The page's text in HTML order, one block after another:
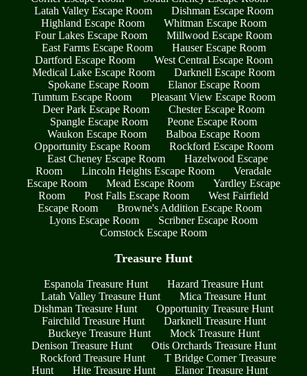
Latah Valley Escape Room
Dishman Escape Room
Highland Escape Room
Whitman Escape Room
Four Lakes Escape Room
Millwood Escape Room
East Farms Escape Room
Hauser Escape Room
Dartford Escape Room
West Central Escape Room
Medical Lake Escape Room
Darknell Escape Room
Spokane Escape Room
Elanor Escape Room
Tumtum Escape Room
Pleasant View Escape Room
Deer Park Escape Room
Chester Escape Room
Spangle Escape Room
Peone Escape Room
Waukon Escape Room
Balboa Escape Room
Opportunity Escape Room
Rockford Escape Room
East Cheney Escape Room
Hazelwood Escape
Room
Lincoln Heights Escape Room
Veradale
Escape Room
Mead Escape Room
Yardley Escape
Room
Post Falls Escape Room
West Fairfield
Escape Room
Browne's Addition Escape Room
Lyons Escape Room
Scribner Escape Room
Comstock Escape Room
Treasure Hunt
Espanola Treasure Hunt
Hazard Treasure Hunt
Latah Valley Treasure Hunt
Mica Treasure Hunt
Dishman Treasure Hunt
Opportunity Treasure Hunt
Fairchild Treasure Hunt
Darknell Treasure Hunt
Buckeye Treasure Hunt
Mock Treasure Hunt
Denison Treasure Hunt
Otis Orchards Treasure Hunt
Rockford Treasure Hunt
T Bridge Corner Treasure
Hunt
Hite Treasure Hunt Elanor Treasure Hunt